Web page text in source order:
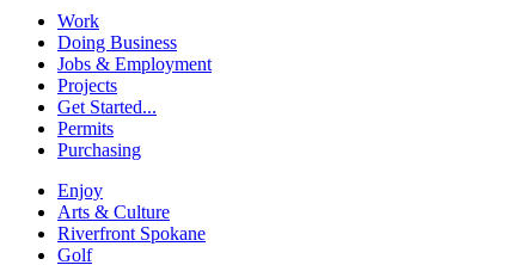
Work
Doing Business
Jobs & Employment
Projects
Get Started...
Permits
Purchasing
Enjoy
Arts & Culture
Riverfront Spokane
Golf